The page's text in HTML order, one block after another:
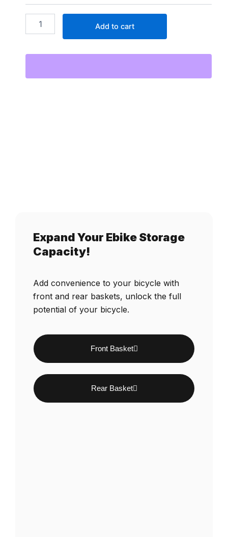
City
E-
Cargo
15Ah
Lithium
Add to cart
Expand Your Ebike Storage
Capacity!
Add convenience to your bicycle with
front and rear baskets, unlock the full
potential of your bicycle.
Front Basket
Rear Basket